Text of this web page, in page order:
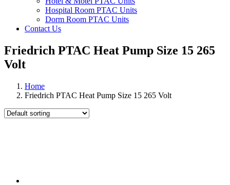
Hospital Room PTAC Units
Dorm Room PTAC Units
Contact Us
Friedrich PTAC Heat Pump Size 15 265
Volt
Home
Friedrich PTAC Heat Pump Size 15 265 Volt